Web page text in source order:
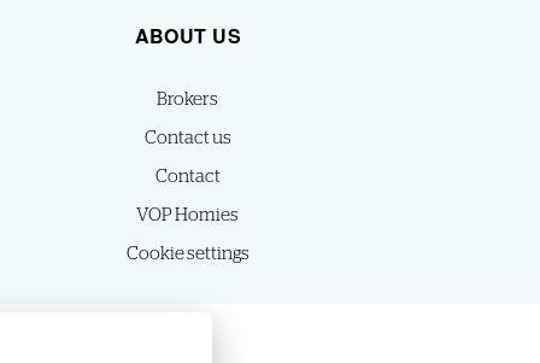
ABOUT US
Brokers
Contact us
Contact
VOP Homies
Cookie settings